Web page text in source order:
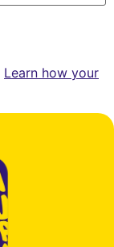
Learn how your